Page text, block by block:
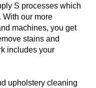
S processes which
With our more
machines, you get
stains and
includes your
upholstery cleaning